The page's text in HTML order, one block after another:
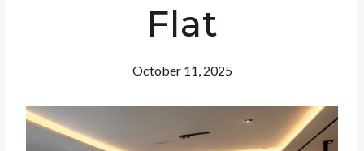
Flat
October 11, 2025